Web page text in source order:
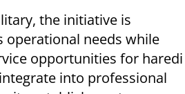
the initiative is
operational needs while
opportunities for haredi
into professional